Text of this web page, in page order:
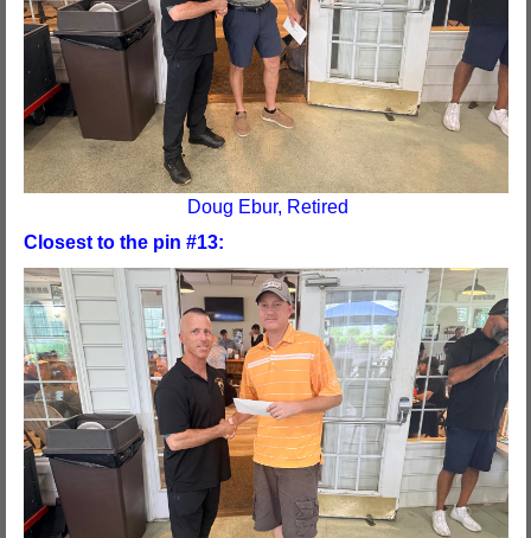
Doug Ebur, Retired
Closest to the pin #13: